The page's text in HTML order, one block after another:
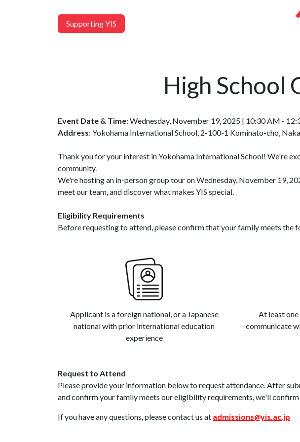
Supporting YIS
High School
Event Date & Time: Wednesday, November 19, 2025 | 10:30 AM -
Address: Yokohama International School, 2-100-1 Kominato-cho,
Thank you for your interest in Yokohama International School! We're
community.
We're hosting an in-person group tour on Wednesday, November 19,
meet our team, and discover what makes YIS special.
Eligibility Requirements
Before requesting to attend, please confirm that your family meets the
Applicant is a foreign national, or a Japanese
national with prior international education
experience
At least
communicate
Request to Attend
Please provide your information below to request attendance. After
and confirm your family meets our eligibility requirements, we'll
If you have any questions, please contact us at admissions@yis.ac.jp